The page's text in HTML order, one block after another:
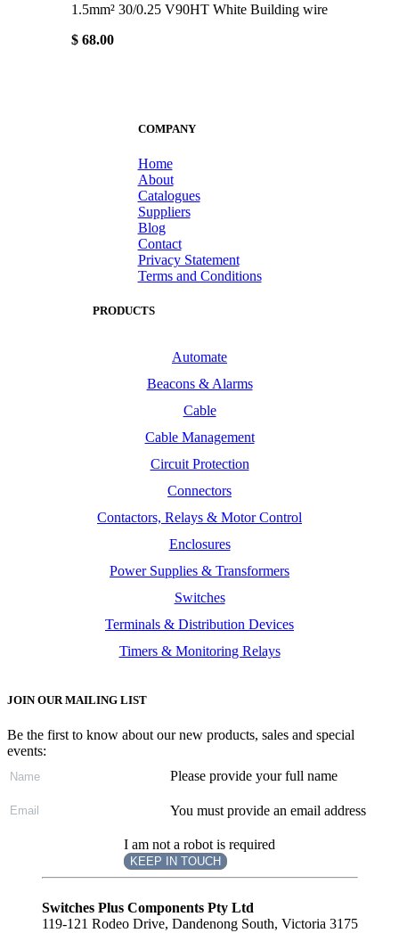
1.5mm² 30/0.25 V90HT White Building wire
$ 68.00
COMPANY
Home
About
Catalogues
Suppliers
Blog
Contact
Privacy Statement
Terms and Conditions
PRODUCTS
Automate
Beacons & Alarms
Cable
Cable Management
Circuit Protection
Connectors
Contactors, Relays & Motor Control
Enclosures
Power Supplies & Transformers
Switches
Terminals & Distribution Devices
Timers & Monitoring Relays
JOIN OUR MAILING LIST
Be the first to know about our new products, sales and special
events:
Please provide your full name
You must provide an email address
I am not a robot is required
KEEP IN TOUCH
Subscribe
Switches Plus Components Pty Ltd
119-121 Rodeo Drive, Dandenong South, Victoria 3175